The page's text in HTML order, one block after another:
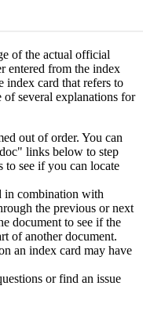
of the actual official
entered from the index
index card that refers to
of several explanations for
out of order. You can
links below to step
to see if you can locate
in combination with
the previous or next
document to see if the
of another document.
an index card may have
or find an issue